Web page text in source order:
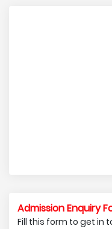
Admission Enquiry
Fill this form to get in